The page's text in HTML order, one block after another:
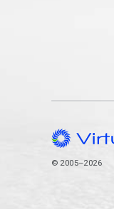
© 2005–2026